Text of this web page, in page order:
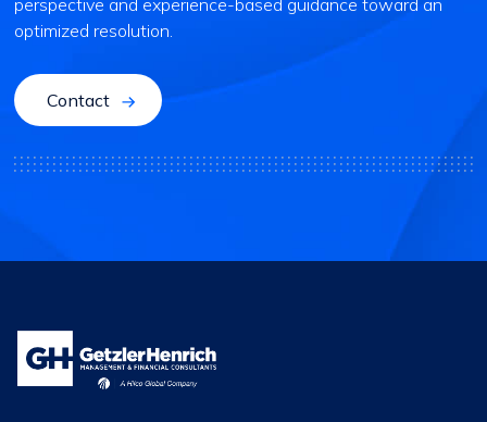
optimized resolution.
Contact
Henrich
Logo